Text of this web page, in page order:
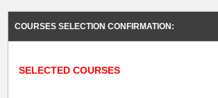
COURSES SELECTION CONFIRMATION:
SELECTED COURSES